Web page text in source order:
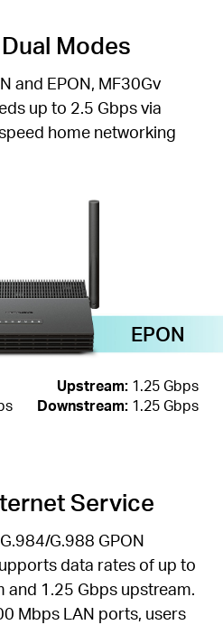
Dual Modes
and EPON, MF30Gv
up to 2.5 Gbps via
home networking
Upstream: 1.25 Gbps
Downstream: 1.25 Gbps
EPON
Service
G.988 GPON
data rates of up to
and 1.25 Gbps upstream.
Mbps LAN ports, users